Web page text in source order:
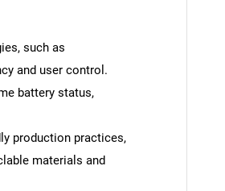
such as
and user control.
battery status,
production practices,
materials and